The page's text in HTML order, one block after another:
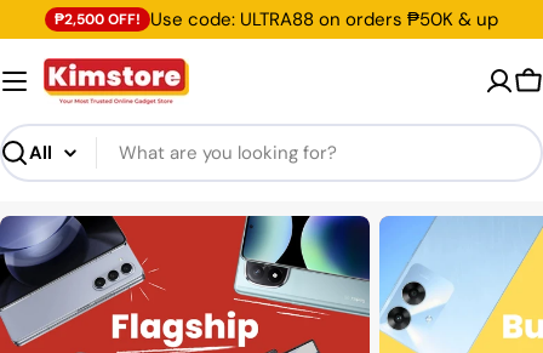
to
content
₱2,500 OFF! Use code: ULTRA88 on orders ₱50K & up
Search